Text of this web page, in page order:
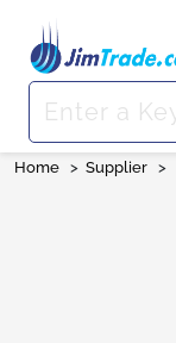
Home > Supplier >